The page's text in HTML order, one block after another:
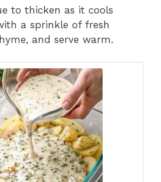
to thicken as it cools
a sprinkle of fresh
and serve warm.